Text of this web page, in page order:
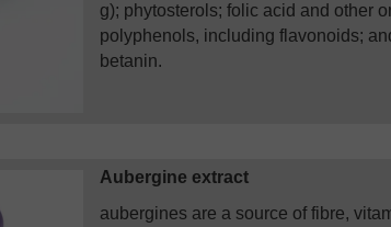
g); phytosterols; folic acid and other
polyphenols, including flavonoids;
betanin.
Aubergine extract
aubergines are a source of fibre,